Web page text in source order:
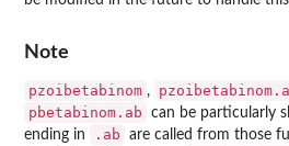
Note
pzoibetabinom ,
pbetabinom.ab
can be particularly
ending in
.ab
are called from those